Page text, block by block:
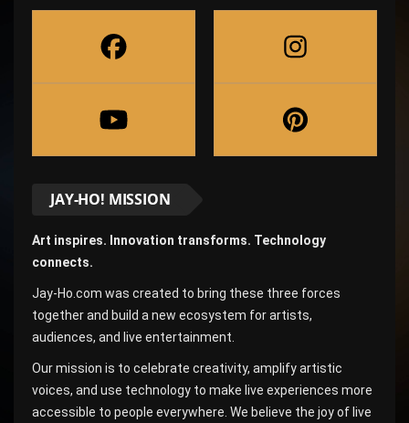
JAY-HO! MISSION
Art inspires. Innovation transforms. Technology
connects.
Jay-Ho.com was created to bring these three forces
together and build a new ecosystem for artists,
audiences, and live entertainment.
Our mission is to celebrate creativity, amplify artistic
voices, and use technology to make live experiences more
accessible to people everywhere. We believe the joy of live